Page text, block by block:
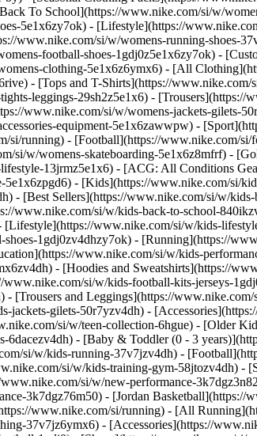
To School](https://www.nike.com/si/w/
5e1x6zy7ok) - [Lifestyle](https://
www.nike.com/si/w/womens-running-shoes-
football-shoes-1gdj0z5e1x6zy7ok) -
clothing-5e1x6z6ymx6) - [All
- [Tops and T-Shirts](https://www.nike.com/
leggings-29sh2z5e1x6) - [Trousers](https://
www.nike.com/si/w/womens-jackets-gilets-
equipment-5e1x6zawwpw) -
si/running) - [Football](https://www.nike.com/si/
si/w/womens-skateboarding-5e1x6z8mfrf) -
13jrmz5e1x6) - [ACG: All Conditions
- [Kids](https://www.nike.com/si/
[Best Sellers](https://www.nike.com/si/w/
www.nike.com/si/w/kids-back-to-school-
www.nike.com/si/w/kids-
1gdj0zv4dhzy7ok) - [Running](https://
www.nike.com/si/w/kids-
- [Hoodies and Sweatshirts](https://
si/w/kids-football-kits-jerseys-
and Leggings](https://
gilets-50r7yzv4dh) -
si/w/teen-collection-6hgue) - [Older
- [Baby & Toddler (0 - 3
si/w/kids-running-37v7jzv4dh) -
si/w/kids-training-gym-58jtozv4dh) -
si/w/new-performance-
3k7dgz76m50) - [Jordan Basketball](https://
www.nike.com/si/running) - [All
37v7jz6ymx6) - [Accessories](https://